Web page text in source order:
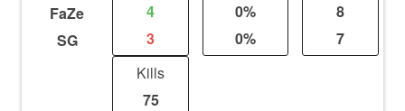
FaZe
SG
4
3
0%
0%
8
7
Kills
75